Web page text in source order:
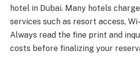
hotel in Dubai. Many hotels
services such as resort access,
Always read the fine print and
costs before finalizing your